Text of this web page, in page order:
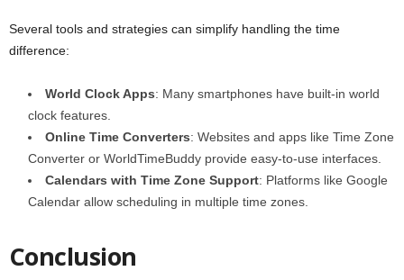
Several tools and strategies can simplify handling the time
difference:
World Clock Apps: Many smartphones have built-in world
clock features.
Online Time Converters: Websites and apps like Time Zone
Converter or WorldTimeBuddy provide easy-to-use interfaces.
Calendars with Time Zone Support: Platforms like Google
Calendar allow scheduling in multiple time zones.
Conclusion